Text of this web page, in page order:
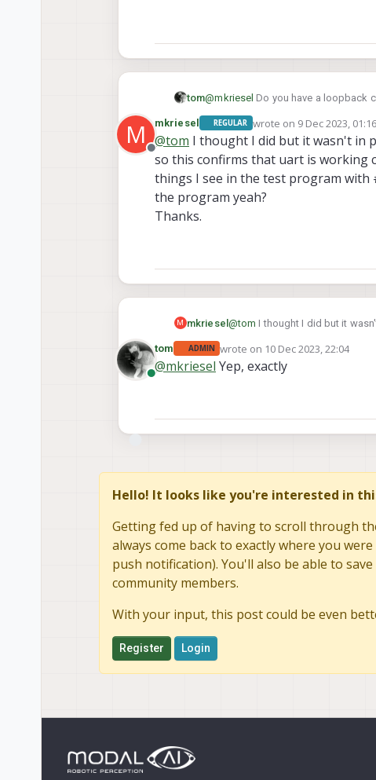
I'm on sdk 1.1.1
tom@mkriesel Do you have a loopback
M
Offline
mkriesel REGULAR wrote on 9 Dec 2023, 01:16
last edited by
@tom I thought I did but it wasn't in
so this confirms that uart is working
things I see in the test program with
the program yeah?
Thanks.
M mkriesel@tom I thought I did but it
the test program with #include
Thanks.
Online
tom ADMIN wrote on 10 Dec 2023, 22:04
last edited by
@mkriesel Yep, exactly
Hello! It looks like you're interested in
Getting fed up of having to scroll through
always come back to exactly where you
push notification). You'll also be able to
community members.
With your input, this post could be even
Register Login